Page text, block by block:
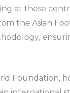
at these
the Asian
,
Foundation,